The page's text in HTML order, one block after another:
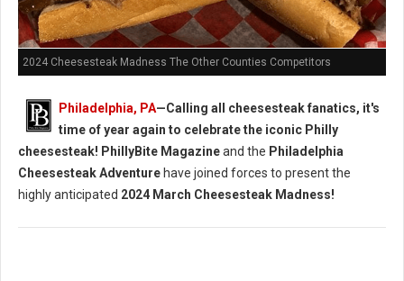
2024 Cheesesteak Madness The Other Counties Competitors
Philadelphia, PA—Calling all cheesesteak fanatics, it's
time of year again to celebrate the iconic Philly
cheesesteak! PhillyBite Magazineand the Philadelphia
Cheesesteak Adventure have joined forces to present the
highly anticipated 2024 March Cheesesteak Madness!